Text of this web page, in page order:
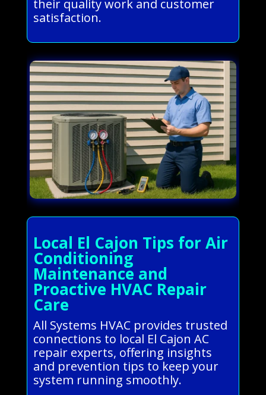
their quality work and customer
satisfaction.
Local El Cajon Tips for Air
Conditioning
Maintenance and
Proactive HVAC Repair
Care
All Systems HVAC provides trusted
connections to local El Cajon AC
repair experts, offering insights
and prevention tips to keep your
system running smoothly.